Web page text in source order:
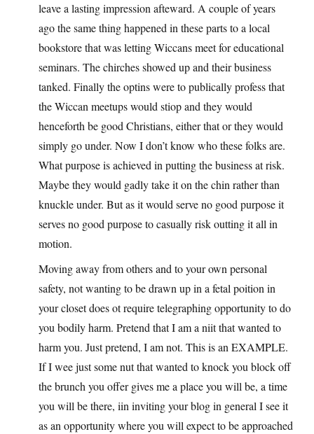
leave a lasting impression afteward. A couple of years
ago the same thing happened in these parts to a local
bookstore that was letting Wiccans meet for educational
seminars. The chirches showed up and their business
tanked. Finally the optins were to publically profess that
the Wiccan meetups would stiop and they would
henceforth be good Christians, either that or they would
simply go under. Now I don’t know who these folks are.
What purpose is achieved in putting the business at risk.
Maybe they would gadly take it on the chin rather than
knuckle under. But as it would serve no good purpose it
serves no good purpose to casually risk outting it all in
motion.
Moving away from others and to your own personal
safety, not wanting to be drawn up in a fetal poition in
your closet does ot require telegraphing opportunity to do
you bodily harm. Pretend that I am a niit that wanted to
harm you. Just pretend, I am not. This is an EXAMPLE.
If I wee just some nut that wanted to knock you block off
the brunch you offer gives me a place you will be, a time
you will be there, iin inviting your blog in general I see it
as an opportunity where you will expect to be approached